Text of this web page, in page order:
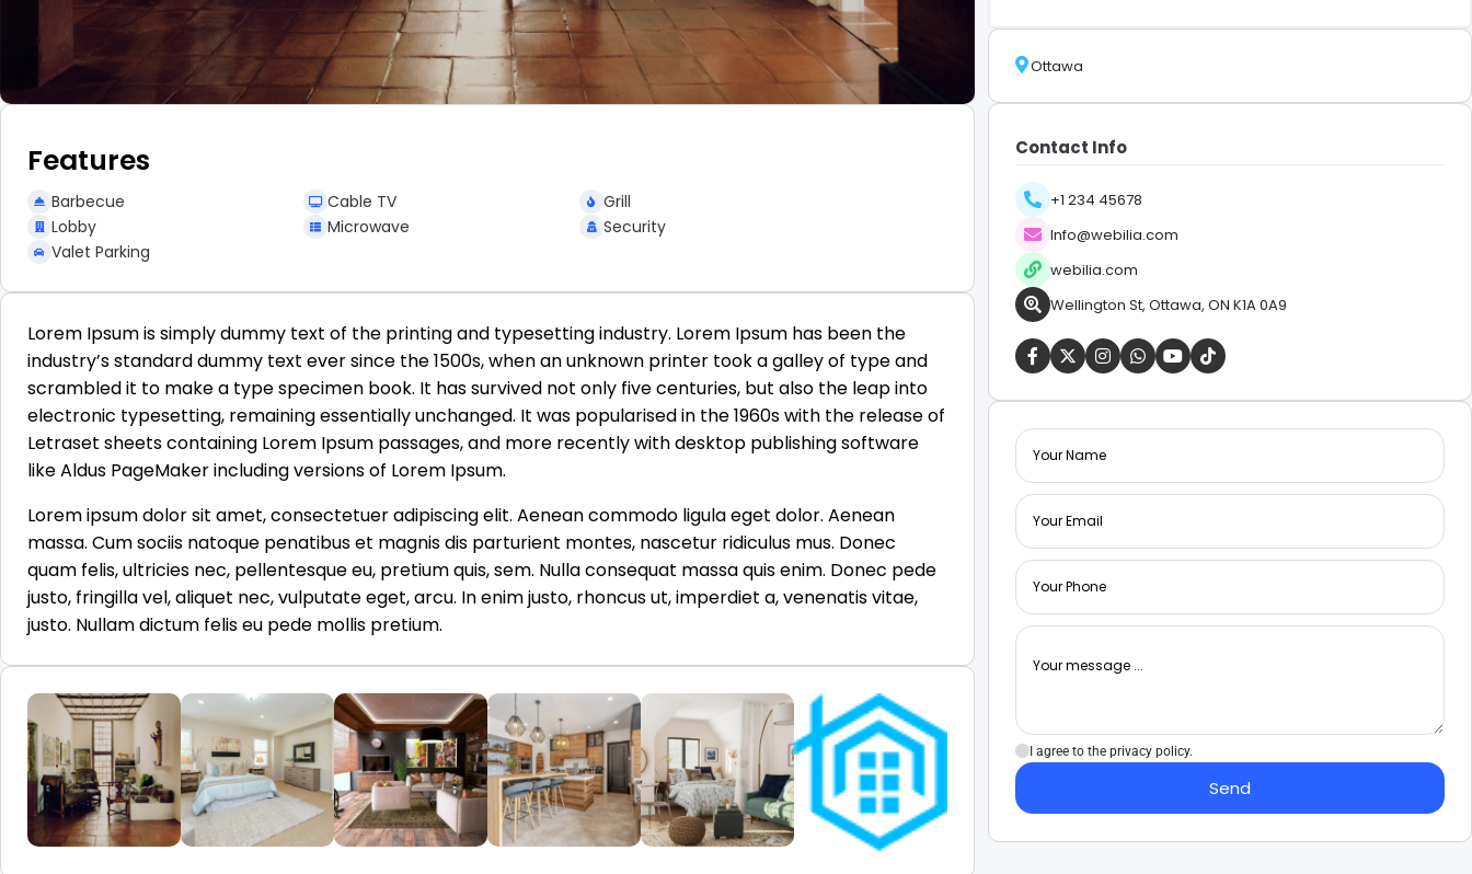
Features
Barbecue Cable TV
Grill
Lobby
Microwave
Security
Valet Parking
Lorem Ipsum is simply dummy text of the printing and typesetting industry. Lorem Ipsum has been the
industry’s standard dummy text ever since the 1500s, when an unknown printer took a galley of type and
scrambled it to make a type specimen book. It has survived not only five centuries, but also the leap into
electronic typesetting, remaining essentially unchanged. It was popularised in the 1960s with the release of
Letraset sheets containing Lorem Ipsum passages, and more recently with desktop publishing software
like Aldus PageMaker including versions of Lorem Ipsum.
Lorem ipsum dolor sit amet, consectetuer adipiscing elit. Aenean commodo ligula eget dolor. Aenean
massa. Cum sociis natoque penatibus et magnis dis parturient montes, nascetur ridiculus mus. Donec
quam felis, ultricies nec, pellentesque eu, pretium quis, sem. Nulla consequat massa quis enim. Donec pede
justo, fringilla vel, aliquet nec, vulputate eget, arcu. In enim justo, rhoncus ut, imperdiet a, venenatis vitae,
justo. Nullam dictum felis eu pede mollis pretium.
Ottawa
Contact Info
+1 234 45678
Info@webilia.com
webilia.com
Wellington St, Ottawa, ON K1A 0A9
I agree to the privacy policy.
Send